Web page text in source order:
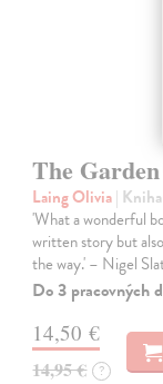
The
Laing Olivia| Kniha
'What a wonderful
written story but
the way.' – Nigel
Do 3 pracovných
14,50 €
14,95 € ?